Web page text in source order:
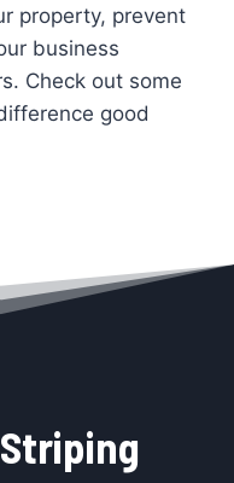
property, prevent
business
Check out some
good